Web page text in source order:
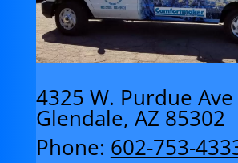
4325 W. Purdue Ave
Glendale, AZ 85302
Phone: 602-753-